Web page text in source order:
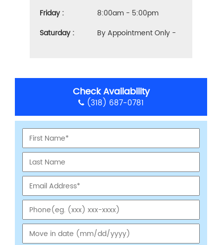
Friday :
8:00am - 5:00pm
Saturday :
By Appointment Only -
Check Availability
(318) 687-0781